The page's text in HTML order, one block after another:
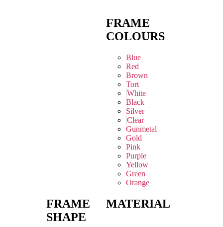
FRAME
COLOURS
Blue
Red
Brown
Tort
White
Black
Silver
Clear
Gunmetal
Gold
Pink
Purple
Yellow
Green
Orange
FRAME
SHAPE
MATERIAL